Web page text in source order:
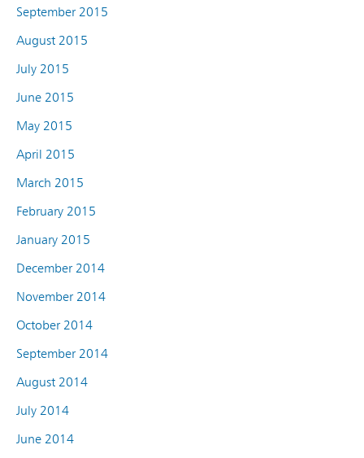
September 2015
August 2015
July 2015
June 2015
May 2015
April 2015
March 2015
February 2015
January 2015
December 2014
November 2014
October 2014
September 2014
August 2014
July 2014
June 2014